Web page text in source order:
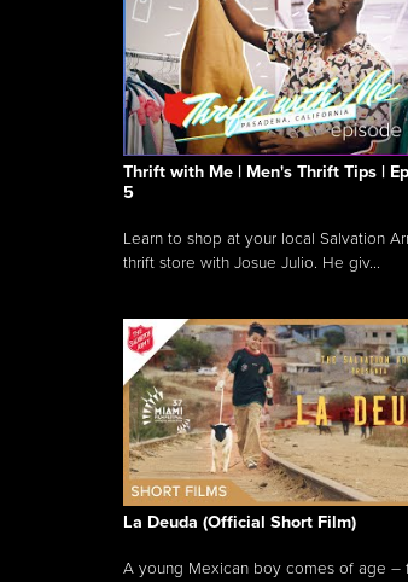
Thrift with Me | Men's Thrift Tips |
5
Learn to shop at your local Salvation
thrift store with Josue Julio. He giv...
La Deuda (Official Short Film)
A young Mexican boy comes of age –